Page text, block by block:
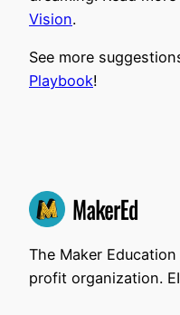
Vision.
See more
Playbook!
The Maker
profit organization.